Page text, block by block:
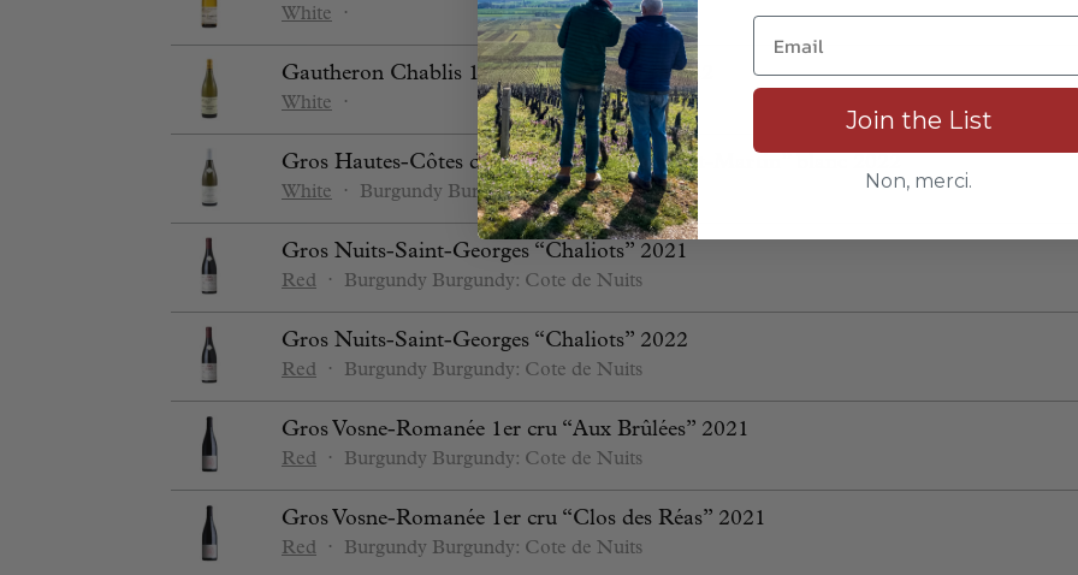
White ⋅
Gautheron Chablis 1er cru “Vaucoupin” 2022
White ⋅
Gros Hautes-Côtes de Nuits “Fontaine-Saint-Martin” blanc 2022
White ⋅ Burgundy Burgundy: Cote de Nuits
Gros Nuits-Saint-Georges “Chaliots” 2021
Red ⋅ Burgundy Burgundy: Cote de Nuits
Gros Nuits-Saint-Georges “Chaliots” 2022
Red ⋅ Burgundy Burgundy: Cote de Nuits
Gros Vosne-Romanée 1er cru “Aux Brûlées” 2021
Red ⋅ Burgundy Burgundy: Cote de Nuits
Gros Vosne-Romanée 1er cru “Clos des Réas” 2021
Red ⋅ Burgundy Burgundy: Cote de Nuits
Join the List
Non, merci.